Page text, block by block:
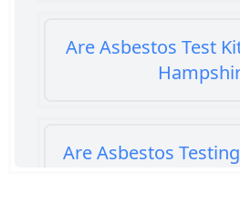
Are Asbestos Test
Are Asbestos